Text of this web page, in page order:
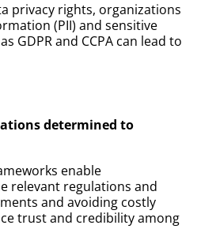
privacy rights, organizations
(PII) and sensitive
GDPR and CCPA can lead to
determined to
enable
relevant regulations and
and avoiding costly
trust and credibility among